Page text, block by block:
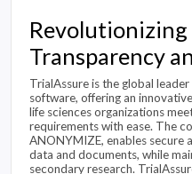
Transparency
TrialAssure is the global
software, offering an
life sciences organizations
requirements with ease. The
ANONYMIZE, enables secure
data and documents, while
secondary research.